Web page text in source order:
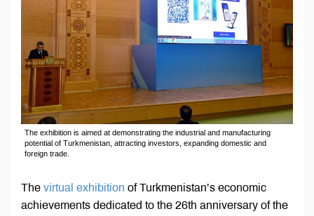
The exhibition is aimed at demonstrating the industrial and manufacturing
potential of Turkmenistan, attracting investors, expanding domestic and
foreign trade.
The virtual exhibition of Turkmenistan’s economic
achievements dedicated to the 26th anniversary of the